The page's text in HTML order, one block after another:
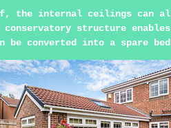
the internal ceilings can
structure enables
converted into a spare